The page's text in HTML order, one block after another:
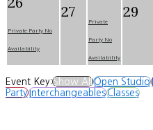
Private Party No
Availability
27
Private
Party No
Availability
29
Event Key:Show AllOpen Studio
PartyInterchangeablesClasses